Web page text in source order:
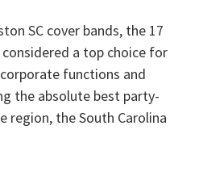
SC cover bands, the 17
a top choice for
functions and
the absolute best party-
region, the South Carolina